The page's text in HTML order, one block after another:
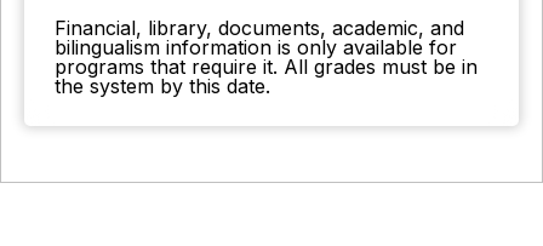
Financial, library, documents, academic, and
bilingualism information is only available for
programs that require it. All grades must be in
the system by this date.